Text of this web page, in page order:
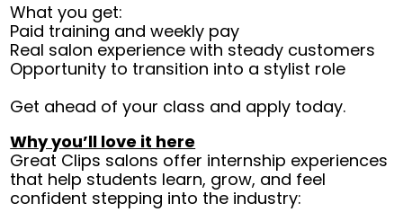
What you get:
Paid training and weekly pay
Real salon experience with steady customers
Opportunity to transition into a stylist role
Get ahead of your class and apply today.
Why you’ll love it here
Great Clips salons offer internship experiences
that help students learn, grow, and feel
confident stepping into the industry: